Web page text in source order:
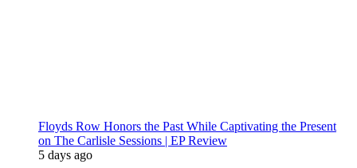
Floyds Row Honors the Past While Captivating the Present
on The Carlisle Sessions | EP Review
5 days ago